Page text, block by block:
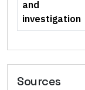
and
investigation
Sources